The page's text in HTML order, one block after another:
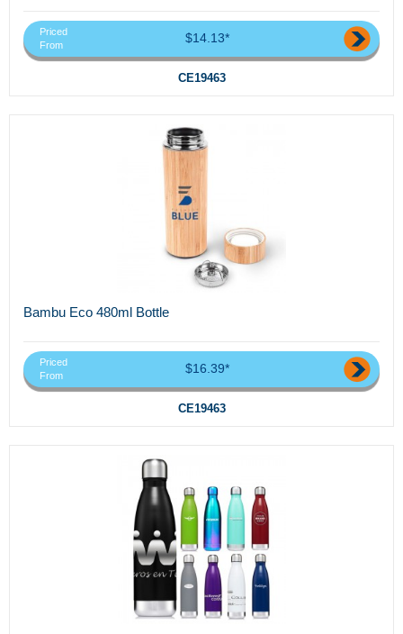
Priced
From
$14.13*
CE19463
Bambu Eco 480ml Bottle
Priced
From
$16.39*
CE19463